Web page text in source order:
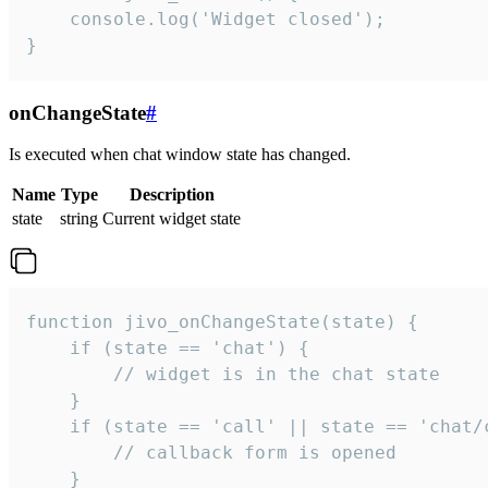
    console.log('Widget closed');
}
onChangeState#
Is executed when chat window state has changed.
Name Type
Description
state
string Current widget state
function jivo_onChangeState(state) {
    if (state == 'chat') {
        // widget is in the chat state
    }
if (state == 'call' || state == 'chat/
        // callback form is opened
    }